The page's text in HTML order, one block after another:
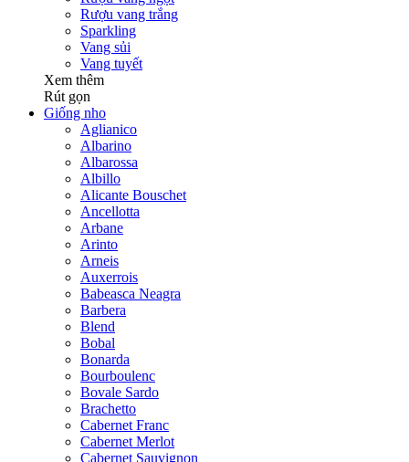
Rượu vang trắng
Sparkling
Vang sủi
Vang tuyết
Xem thêm
Rút gọn
Giống nho
Aglianico
Albarino
Albarossa
Albillo
Alicante Bouschet
Ancellotta
Arbane
Arinto
Arneis
Auxerrois
Babeasca Neagra
Barbera
Blend
Bobal
Bonarda
Bourboulenc
Bovale Sardo
Brachetto
Cabernet Franc
Cabernet Merlot
Cabernet Sauvignon